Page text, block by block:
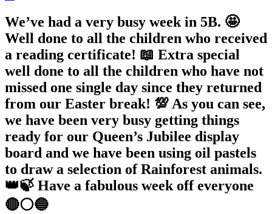
We’ve had a very busy week in 5B. 🤩
Well done to all the children who received
a reading certificate! 📖 Extra special
well done to all the children who have not
missed one single day since they returned
from our Easter break! 💯 As you can see,
we have been very busy getting things
ready for our Queen’s Jubilee display
board and we have been using oil pastels
to draw a selection of Rainforest animals.
👑🍃 Have a fabulous week off everyone
🔴⚪️🔵